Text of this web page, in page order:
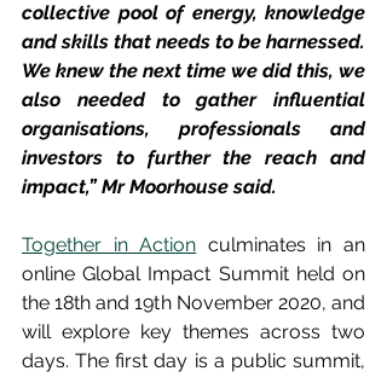
collective pool of energy, knowledge
and skills that needs to be harnessed.
We knew the next time we did this, we
also needed to gather influential
organisations, professionals and
investors to further the reach and
impact,” Mr Moorhouse said.
Together in Action culminates in an
online Global Impact Summit held on
the 18th and 19th November 2020, and
will explore key themes across two
days. The first day is a public summit,